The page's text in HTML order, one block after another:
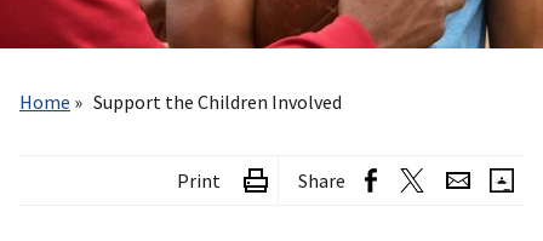
Home
Support the Children Involved
Print Share